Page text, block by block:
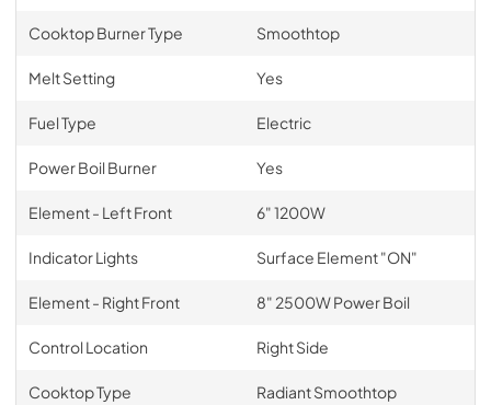
Cooktop Burner Type Smoothtop
Melt Setting Yes
Fuel Type Electric
Power Boil Burner Yes
Element - Left Front 6" 1200W
Indicator Lights Surface Element "ON"
Element - Right Front 8" 2500W Power Boil
Control Location Right Side
Cooktop Type Radiant Smoothtop